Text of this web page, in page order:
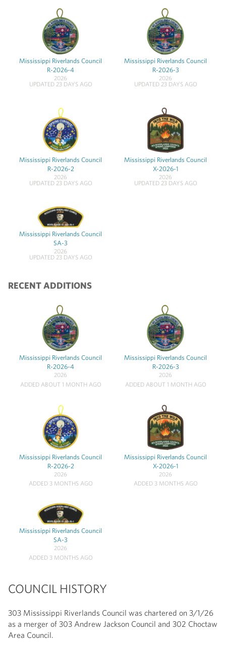
Mississippi Riverlands Council
R-2026-4
2026
UPDATED 23 DAYS AGO
Mississippi Riverlands Council
R-2026-3
2026
UPDATED 23 DAYS AGO
Mississippi Riverlands Council
R-2026-2
2026
UPDATED 23 DAYS AGO
Mississippi Riverlands Council
X-2026-1
2026
UPDATED 23 DAYS AGO
Mississippi Riverlands Council
SA-3
2026
UPDATED 23 DAYS AGO
RECENT ADDITIONS
Mississippi Riverlands Council
R-2026-4
2026
ADDED ABOUT 1 MONTH AGO
Mississippi Riverlands Council
R-2026-3
2026
ADDED ABOUT 1 MONTH AGO
Mississippi Riverlands Council
R-2026-2
2026
ADDED 3 MONTHS AGO
Mississippi Riverlands Council
X-2026-1
2026
ADDED 3 MONTHS AGO
Mississippi Riverlands Council
SA-3
2026
ADDED 3 MONTHS AGO
COUNCIL HISTORY
303 Mississippi Riverlands Council was chartered on 3/1/26
as a merger of 303 Andrew Jackson Council and 302 Choctaw
Area Council.